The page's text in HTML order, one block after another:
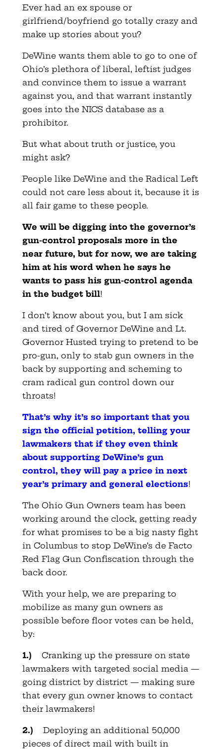
Ever had an ex spouse or
girlfriend/boyfriend go totally crazy and
make up stories about you?
DeWine wants them able to go to one of
Ohio’s plethora of liberal, leftist judges
and convince them to issue a warrant
against you, and that warrant instantly
goes into the NICS database as a
prohibitor.
But what about truth or justice, you
might ask?
People like DeWine and the Radical Left
could not care less about it, because it is
all fair game to these people.
We will be digging into the governor’s
gun-control proposals more in the
near future, but for now, we are taking
him at his word when he says he
wants to pass his gun-control agenda
in the budget bill!
I don’t know about you, but I am sick
and tired of Governor DeWine and Lt.
Governor Husted trying to pretend to be
pro-gun, only to stab gun owners in the
back by supporting and scheming to
cram radical gun control down our
throats!
That’s why it’s so important that you
sign the official petition, telling your
lawmakers that if they even think
about supporting DeWine’s gun
control, they will pay a price in next
year’s primary and general elections!
The Ohio Gun Owners team has been
working around the clock, getting ready
for what promises to be a big nasty fight
in Columbus to stop DeWine’s de Facto
Red Flag Gun Confiscation through the
back door.
With your help, we are preparing to
mobilize as many gun owners as
possible before floor votes can be held,
by:
1.) Cranking up the pressure on state
lawmakers with targeted social media —
going district by district — making sure
that every gun owner knows to contact
their lawmakers!
2.) Deploying an additional 50,000
pieces of direct mail with built in